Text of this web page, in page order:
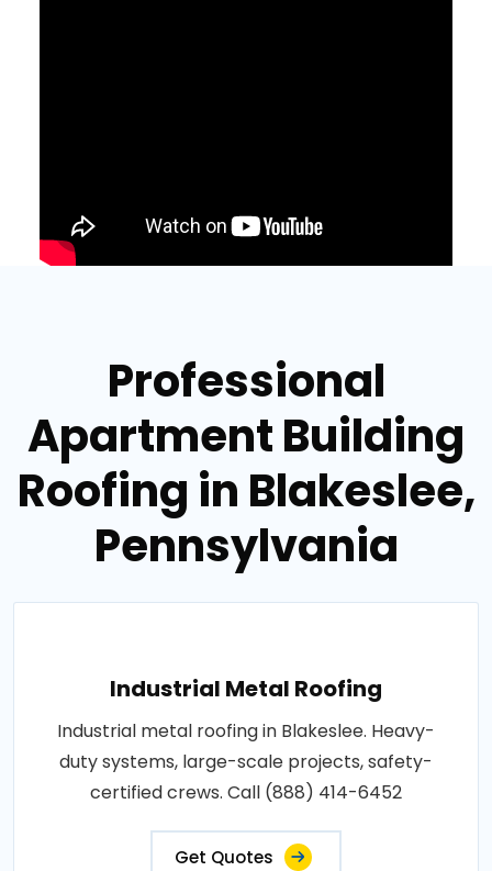
Professional
Apartment Building
Roofing in Blakeslee,
Pennsylvania
Industrial Metal Roofing
Industrial metal roofing in Blakeslee. Heavy-
duty systems, large-scale projects, safety-
certified crews. Call (888) 414-6452
Get Quotes